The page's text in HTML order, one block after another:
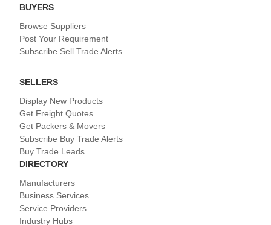
BUYERS
Browse Suppliers
Post Your Requirement
Subscribe Sell Trade Alerts
SELLERS
Display New Products
Get Freight Quotes
Get Packers & Movers
Subscribe Buy Trade Alerts
Buy Trade Leads
DIRECTORY
Manufacturers
Business Services
Service Providers
Industry Hubs